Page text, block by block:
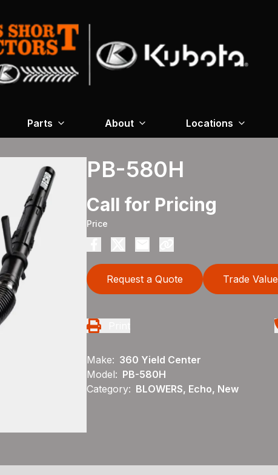
Parts About Locations
PB-580H
Call for Pricing
Price
Request a Quote Trade Value
Make: 360 Yield Center
Model: PB-580H
Category: BLOWERS, Echo, New